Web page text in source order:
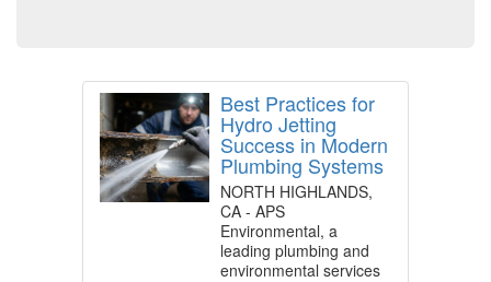
Best Practices for
Hydro Jetting
Success in Modern
Plumbing Systems
NORTH HIGHLANDS,
CA - APS
Environmental, a
leading plumbing and
environmental services